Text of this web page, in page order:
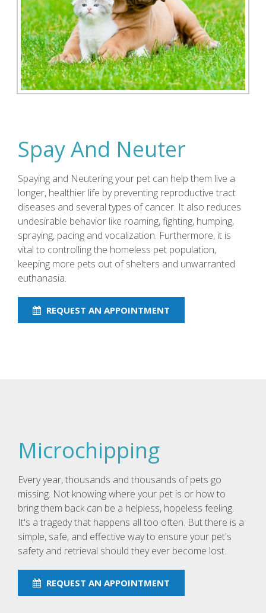
Spay And Neuter
Spaying and Neutering your pet can help them live a
longer, healthier life by preventing reproductive tract
diseases and several types of cancer. It also reduces
undesirable behavior like roaming, fighting, humping,
spraying, pacing and vocalization. Furthermore, it is
vital to controlling the homeless pet population,
keeping more pets out of shelters and unwarranted
euthanasia.
REQUEST AN APPOINTMENT
Microchipping
Every year, thousands and thousands of pets go
missing. Not knowing where your pet is or how to
bring them back can be a helpless, hopeless feeling.
It's a tragedy that happens all too often. But there is a
simple, safe, and effective way to ensure your pet's
safety and retrieval should they ever become lost.
REQUEST AN APPOINTMENT